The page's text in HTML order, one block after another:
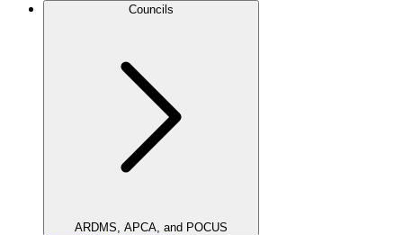
Councils
ARDMS, APCA, and POCUS